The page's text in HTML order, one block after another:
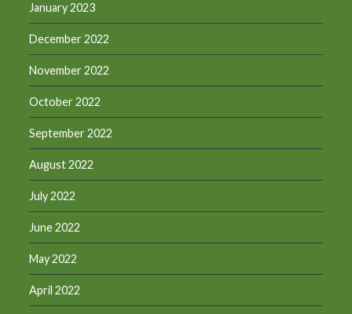
January 2023
December 2022
November 2022
October 2022
September 2022
August 2022
July 2022
June 2022
May 2022
April 2022